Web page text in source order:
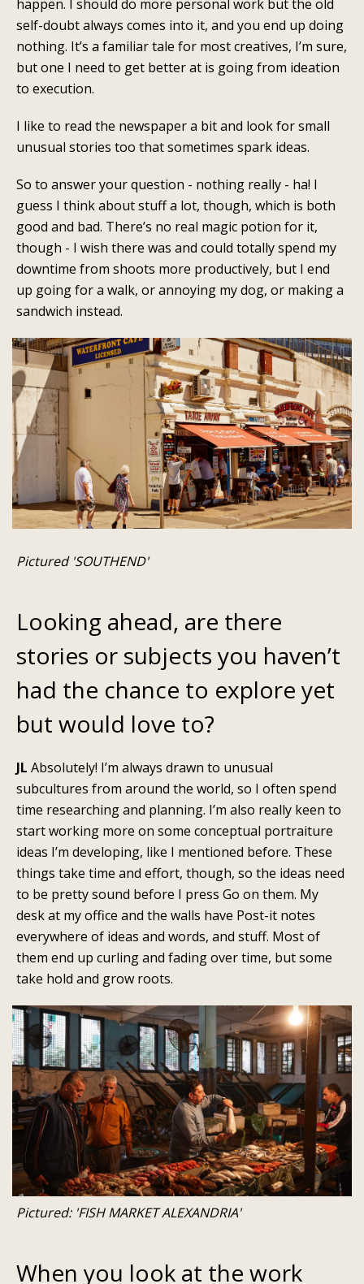
happen. I should do more personal work but the old
self-doubt always comes into it, and you end up doing
nothing. It’s a familiar tale for most creatives, I’m sure,
but one I need to get better at is going from ideation
to execution.
I like to read the newspaper a bit and look for small
unusual stories too that sometimes spark ideas.
So to answer your question - nothing really - ha! I
guess I think about stuff a lot, though, which is both
good and bad. There’s no real magic potion for it,
though - I wish there was and could totally spend my
downtime from shoots more productively, but I end
up going for a walk, or annoying my dog, or making a
sandwich instead.
Pictured 'SOUTHEND'
Looking ahead, are there
stories or subjects you haven’t
had the chance to explore yet
but would love to?
JL Absolutely! I’m always drawn to unusual
subcultures from around the world, so I often spend
time researching and planning. I’m also really keen to
start working more on some conceptual portraiture
ideas I’m developing, like I mentioned before. These
things take time and effort, though, so the ideas need
to be pretty sound before I press Go on them. My
desk at my office and the walls have Post-it notes
everywhere of ideas and words, and stuff. Most of
them end up curling and fading over time, but some
take hold and grow roots.
Pictured: 'FISH MARKET ALEXANDRIA'
When you look at the work